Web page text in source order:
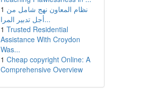
1 نظام المعاون نهج شامل من
أجل تدبير المرا...
1 Trusted Residential
Assistance With Croydon
Was...
1 Cheap copyright Online: A
Comprehensive Overview